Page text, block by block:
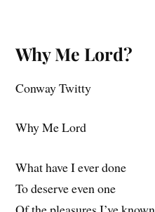
Why Me Lord?
Conway Twitty
Why Me Lord
What have I ever done
To deserve even one